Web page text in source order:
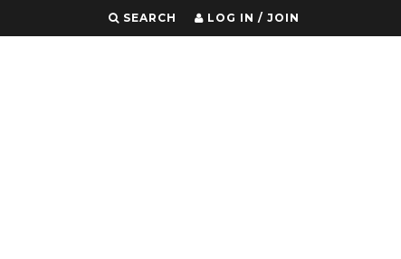
SEARCH LOG IN / JOIN